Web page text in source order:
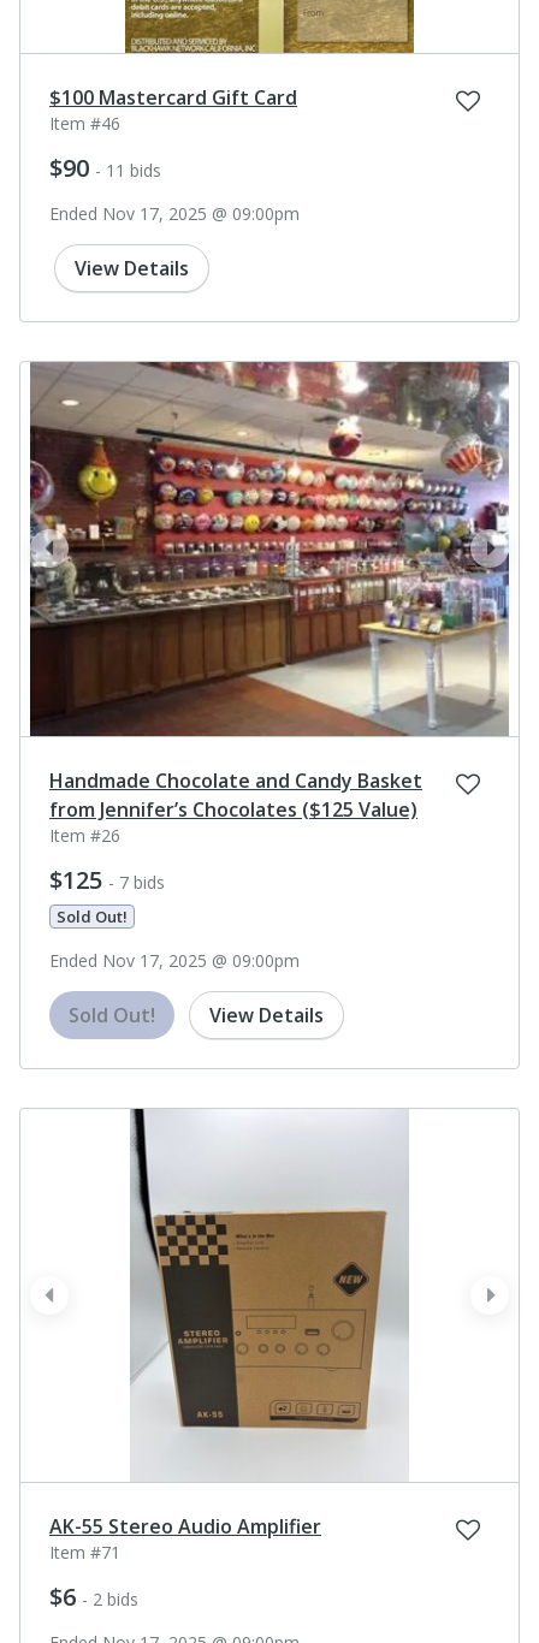
$100 Mastercard Gift Card
Item #46
$90 - 11 bids
Ended Nov 17, 2025 @ 09:00pm
View Details
next
prev
Handmade Chocolate and Candy Basket
from Jennifer’s Chocolates ($125 Value)
Item #26
$125 - 7 bids
Sold Out!
Ended Nov 17, 2025 @ 09:00pm
Sold Out! View Details
next
prev
AK-55 Stereo Audio Amplifier
Item #71
$6 - 2 bids